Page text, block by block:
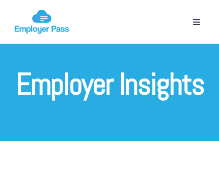
Employer Insights